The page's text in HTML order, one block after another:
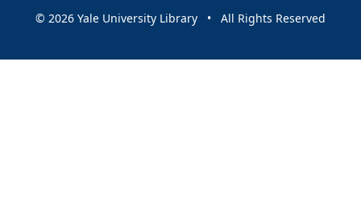
© 2026 Yale University Library • All Rights Reserved